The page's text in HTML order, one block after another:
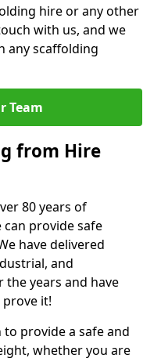
hire or any other
with us, and we
any scaffolding
Team
from Hire
80 years of
provide safe
have delivered
and
years and have
it!
provide a safe and
whether you are